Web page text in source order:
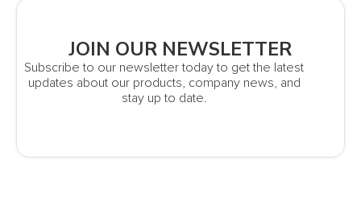
JOIN OUR NEWSLETTER
Subscribe to our newsletter today to get the latest
updates about our products, company news, and
stay up to date.